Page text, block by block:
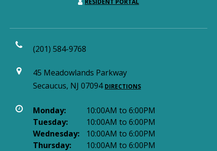
RESIDENT PORTAL
(201) 584-9768
45 Meadowlands Parkway
Secaucus, NJ 07094 DIRECTIONS
Monday:
10:00AM to 6:00PM
Tuesday:
10:00AM to 6:00PM
Wednesday:
10:00AM to 6:00PM
Thursday:
10:00AM to 6:00PM